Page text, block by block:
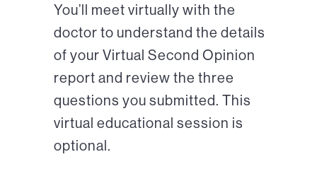
You’ll meet virtually with the
doctor to understand the details
of your Virtual Second Opinion
report and review the three
questions you submitted. This
virtual educational session is
optional.